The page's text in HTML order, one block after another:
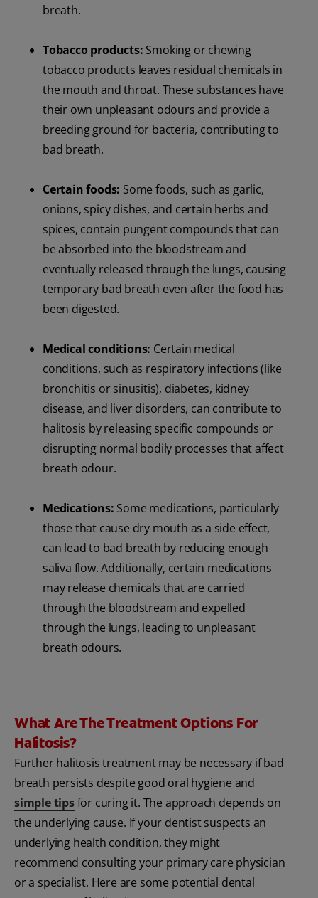
breath.
Tobacco products: Smoking or chewing
tobacco products leaves residual chemicals in
the mouth and throat. These substances have
their own unpleasant odours and provide a
breeding ground for bacteria, contributing to
bad breath.
Certain foods: Some foods, such as garlic,
onions, spicy dishes, and certain herbs and
spices, contain pungent compounds that can
be absorbed into the bloodstream and
eventually released through the lungs, causing
temporary bad breath even after the food has
been digested.
Medical conditions: Certain medical
conditions, such as respiratory infections (like
bronchitis or sinusitis), diabetes, kidney
disease, and liver disorders, can contribute to
halitosis by releasing specific compounds or
disrupting normal bodily processes that affect
breath odour.
Medications: Some medications, particularly
those that cause dry mouth as a side effect,
can lead to bad breath by reducing enough
saliva flow. Additionally, certain medications
may release chemicals that are carried
through the bloodstream and expelled
through the lungs, leading to unpleasant
breath odours.
What Are The Treatment Options For
Halitosis?
Further halitosis treatment may be necessary if bad
breath persists despite good oral hygiene and
simple tipsfor curing it. The approach depends on
the underlying cause. If your dentist suspects an
underlying health condition, they might
recommend consulting your primary care physician
or a specialist. Here are some potential dental